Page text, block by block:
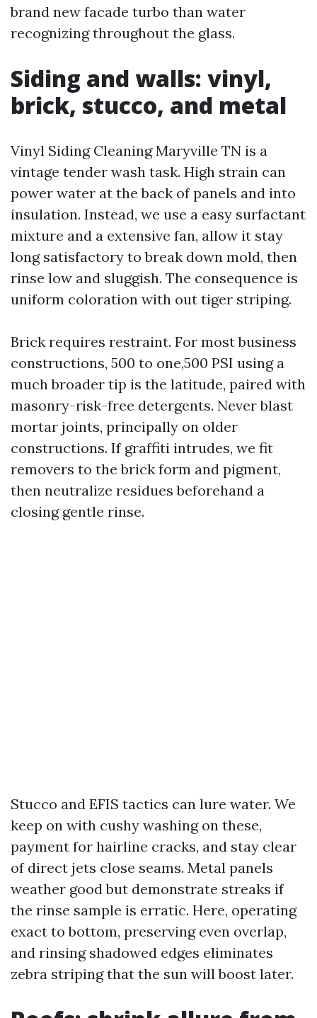
brand new facade turbo than water
recognizing throughout the glass.
Siding and walls: vinyl,
brick, stucco, and metal
Vinyl Siding Cleaning Maryville TN is a
vintage tender wash task. High strain can
power water at the back of panels and into
insulation. Instead, we use a easy surfactant
mixture and a extensive fan, allow it stay
long satisfactory to break down mold, then
rinse low and sluggish. The consequence is
uniform coloration with out tiger striping.
Brick requires restraint. For most business
constructions, 500 to one,500 PSI using a
much broader tip is the latitude, paired with
masonry-risk-free detergents. Never blast
mortar joints, principally on older
constructions. If graffiti intrudes, we fit
removers to the brick form and pigment,
then neutralize residues beforehand a
closing gentle rinse.
Stucco and EFIS tactics can lure water. We
keep on with cushy washing on these,
payment for hairline cracks, and stay clear
of direct jets close seams. Metal panels
weather good but demonstrate streaks if
the rinse sample is erratic. Here, operating
exact to bottom, preserving even overlap,
and rinsing shadowed edges eliminates
zebra striping that the sun will boost later.